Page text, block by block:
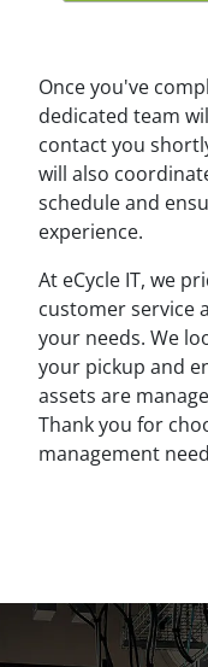
Once you've
dedicated team
contact you
will also
schedule and
experience.
At eCycle IT, we
customer service
your needs. We
your pickup and
assets are
Thank you for
management